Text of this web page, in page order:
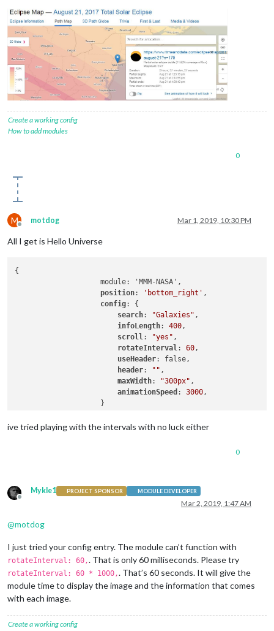
Create a working config
How to add modules
0
M
Offline
motdog Mar 1, 2019, 10:30 PM
All I get is Hello Universe
{
position: 'bottom_right' ,
config: {
search: "Galaxies" ,
infoLength: 400 ,
scroll : "yes" ,
rotateInterval : 60 ,
useHeader: false,
header: "" ,
maxWidth: "300px" ,
animationSpeed : 3000 ,
ive tried playing with the intervals with no luck either
0
Offline
Mykle1 PROJECT SPONSOR MODULE DEVELOPER
Mar 2, 2019, 1:47 AM
@motdog
I just tried your config entry. The module can’t function with
rotateInterval: 60,. That is only 60 milliseconds. Please try
rotateInterval: 60 * 1000,. That’s 60 seconds. It will give the
module time to display the image and the information that comes
with each image.
Create a working config